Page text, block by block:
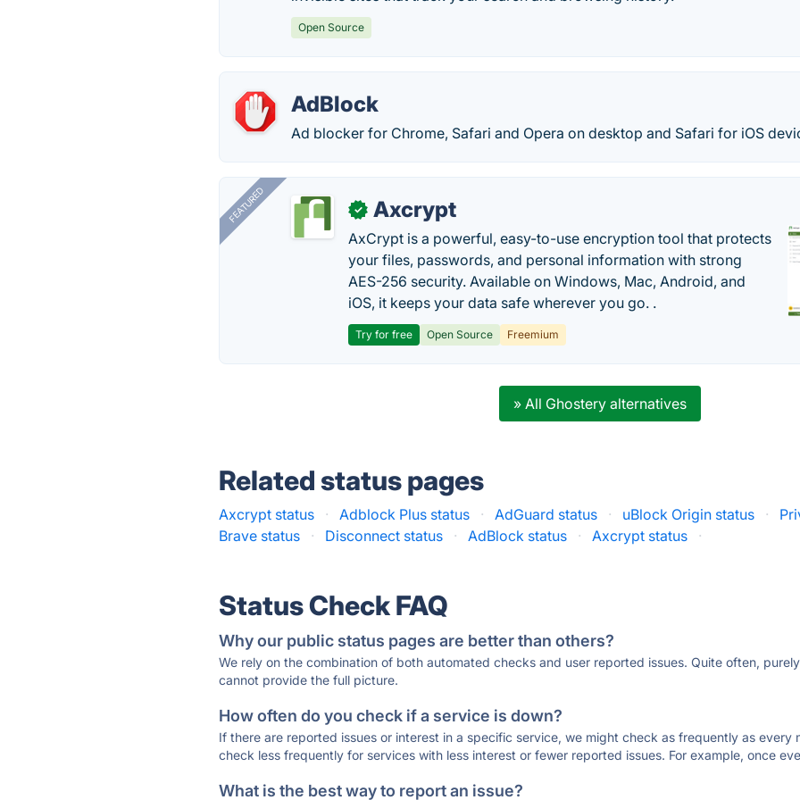
Open Source
AdBlock
Ad blocker for Chrome, Safari and Opera on desktop and Safari for iOS
FEATURED ✓ Axcrypt
AxCrypt is a powerful, easy-to-use encryption tool that protects
your files, passwords, and personal information with strong
AES-256 security. Available on Windows, Mac, Android, and
iOS, it keeps your data safe wherever you go. .
Try for free Open Source Freemium
» All Ghostery alternatives
Related status pages
Axcrypt status · Adblock Plus status · AdGuard status · uBlock Origin status ·
Brave status
· Disconnect status · AdBlock status · Axcrypt status ·
Status Check FAQ
Why our public status pages are better than others?
We rely on the combination of both automated checks and user reported issues. Quite often,
cannot provide the full picture.
How often do you check if a service is down?
If there are reported issues or interest in a specific service, we might check as frequently as every
check less frequently for services with less interest or fewer reported issues. For example, once
What is the best way to report an issue?